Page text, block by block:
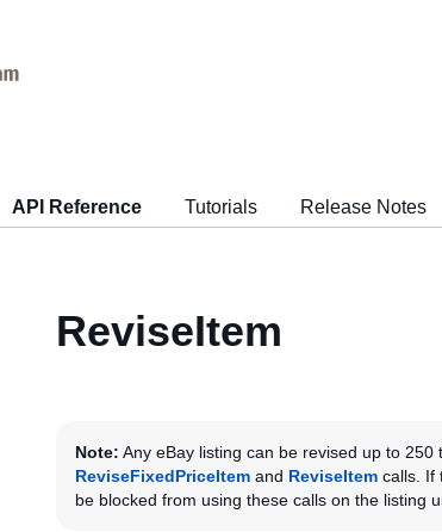
API Reference Tutorials Release Notes
ReviseItem
Note: Any eBay listing can be revised up to
ReviseFixedPriceItem and ReviseItem calls. If
be blocked from using these calls on the listing